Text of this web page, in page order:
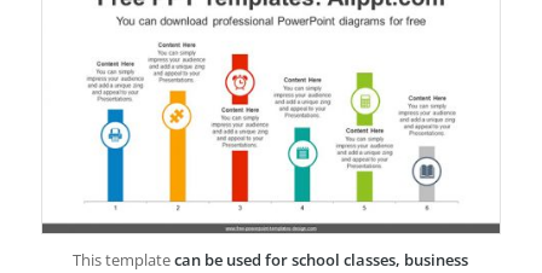
This templatecan be used for school classes, business